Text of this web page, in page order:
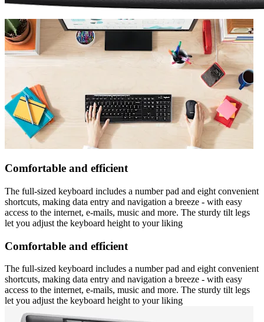
Comfortable and efficient
The full-sized keyboard includes a number pad and eight convenient
shortcuts, making data entry and navigation a breeze - with easy
access to the internet, e-mails, music and more. The sturdy tilt legs
let you adjust the keyboard height to your liking
Comfortable and efficient
The full-sized keyboard includes a number pad and eight convenient
shortcuts, making data entry and navigation a breeze - with easy
access to the internet, e-mails, music and more. The sturdy tilt legs
let you adjust the keyboard height to your liking